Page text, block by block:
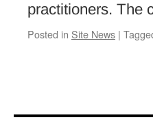
practitioners. The
Posted in Site News |